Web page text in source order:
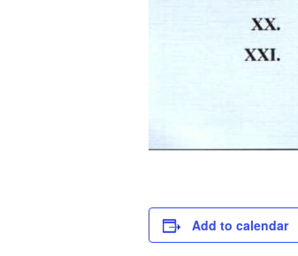
Add to calendar